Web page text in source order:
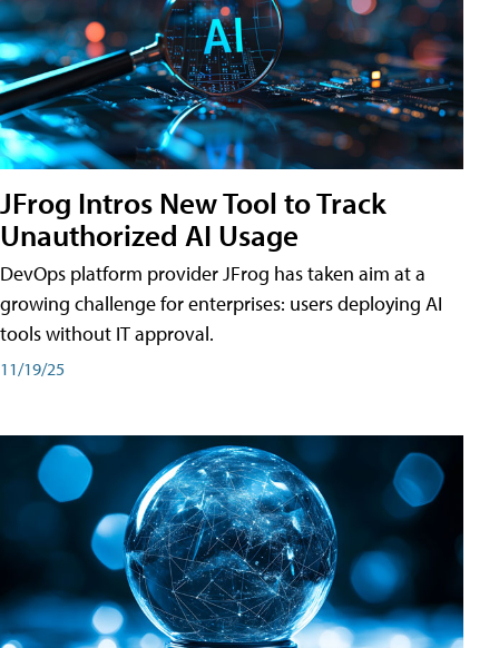
JFrog Intros New Tool to Track
Unauthorized AI Usage
DevOps platform provider JFrog has taken aim at a
growing challenge for enterprises: users deploying AI
tools without IT approval.
11/19/25